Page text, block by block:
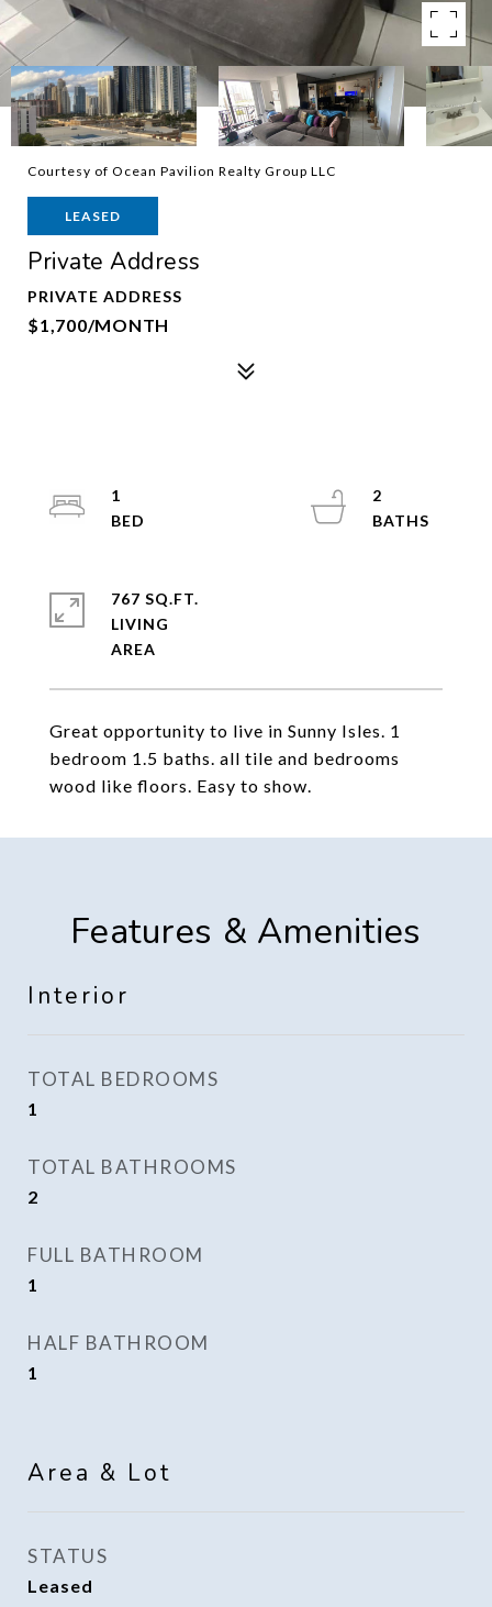
Courtesy of Ocean Pavilion Realty Group LLC
LEASED
Private Address
PRIVATE ADDRESS
$1,700/MONTH
Great opportunity to live in Sunny Isles. 1
bedroom 1.5 baths. all tile and bedrooms
wood like floors. Easy to show.
1
2
767 SQ.FT.
LIVING
Features & Amenities
Interior
TOTAL BEDROOMS
1
TOTAL BATHROOMS
2
FULL BATHROOM
1
HALF BATHROOM
1
Area & Lot
STATUS
Leased